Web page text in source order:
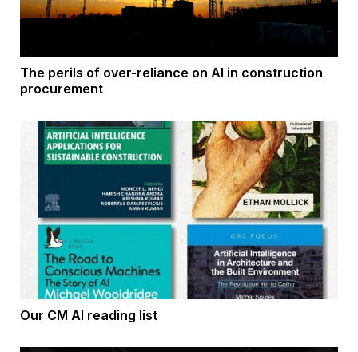
The perils of over-reliance on AI in construction
procurement
Our CM AI reading list